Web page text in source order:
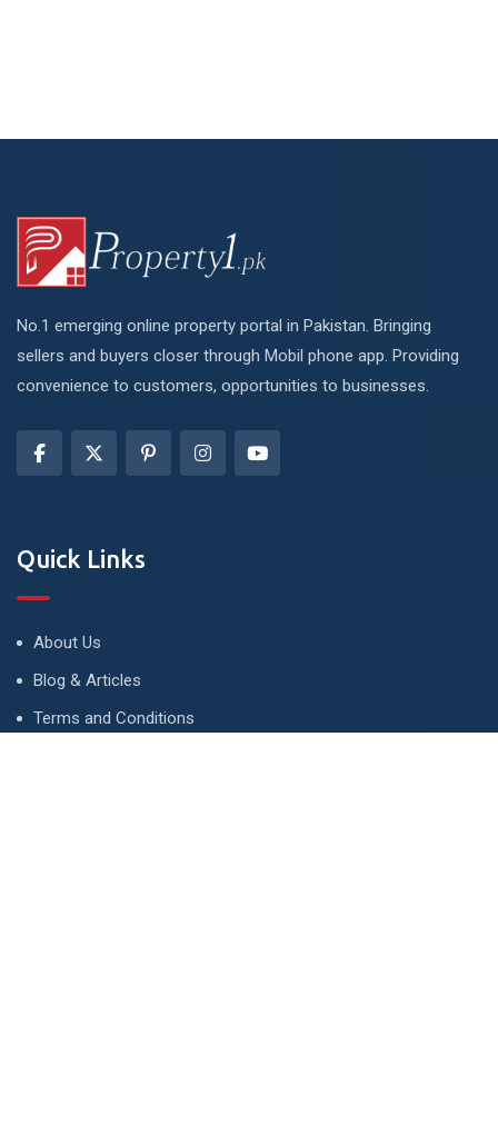
No.1 emerging online property portal in Pakistan. Bringing
sellers and buyers closer through Mobil phone app. Providing
convenience to customers, opportunities to businesses.
Quick Links
About Us
Blog & Articles
Terms and Conditions